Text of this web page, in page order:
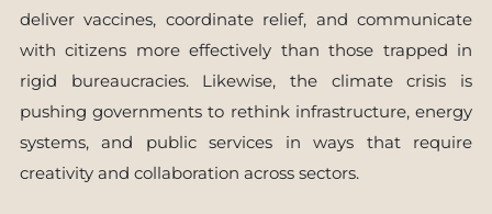
deliver vaccines, coordinate relief, and communicate
with citizens more effectively than those trapped in
rigid bureaucracies. Likewise, the climate crisis is
pushing governments to rethink infrastructure, energy
systems, and public services in ways that require
creativity and collaboration across sectors.